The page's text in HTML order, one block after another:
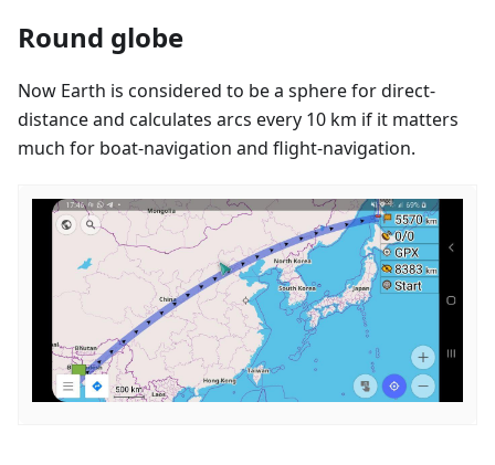
Round globe
Now Earth is considered to be a sphere for direct-
distance and calculates arcs every 10 km if it matters
much for boat-navigation and flight-navigation.